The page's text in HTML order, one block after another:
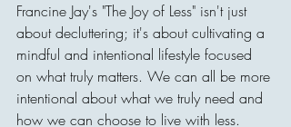
Francine Jay's "The Joy of Less" isn't just
about decluttering; it's about cultivating a
mindful and intentional lifestyle focused
on what truly matters. We can all be more
intentional about what we truly need and
how we can choose to live with less.